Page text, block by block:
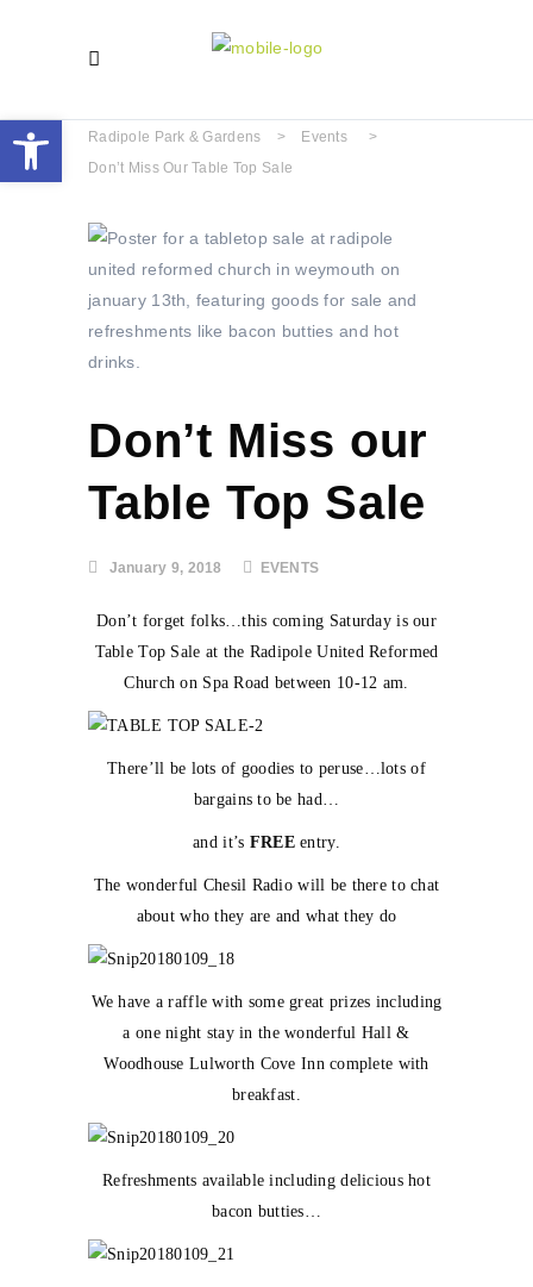
Radipole Park & Gardens > Events
>
Don’t Miss Our Table Top Sale
Don’t Miss our
Table Top Sale
January 9, 2018 EVENTS
Don’t forget folks…this coming Saturday is our
Table Top Sale at the Radipole United Reformed
Church on Spa Road between 10-12 am.
There’ll be lots of goodies to peruse…lots of
bargains to be had…
and it’s FREEentry.
The wonderful Chesil Radio will be there to chat
about who they are and what they do
We have a raffle with some great prizes including
a one night stay in the wonderful Hall &
Woodhouse Lulworth Cove Inn complete with
breakfast.
Refreshments available including delicious hot
bacon butties…
Open toolbar